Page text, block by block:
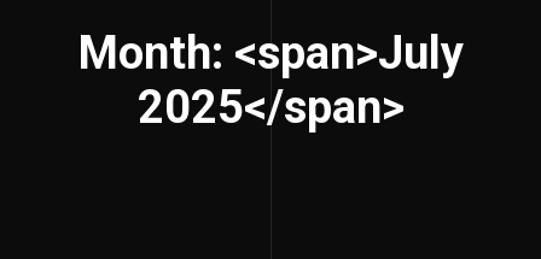
Month: <span>July
2025</span>